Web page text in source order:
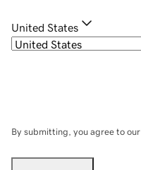
United States
By submitting, you agree to our